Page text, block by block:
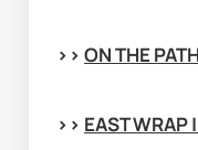
>> ON THE
>> EAST WRAP